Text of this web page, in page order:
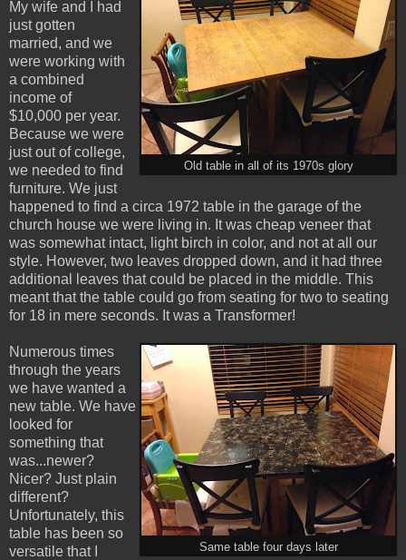
Old table in all of its 1970s glory
My wife and I had
just gotten
married, and we
were working with
a combined
income of
$10,000 per year.
Because we were
just out of college,
we needed to find
furniture. We just
happened to find a circa 1972 table in the garage of the
church house we were living in. It was cheap veneer that
was somewhat intact, light birch in color, and not at all our
style. However, two leaves dropped down, and it had three
additional leaves that could be placed in the middle. This
meant that the table could go from seating for two to seating
for 18 in mere seconds. It was a Transformer!
Same table four days later
Numerous times
through the years
we have wanted a
new table. We have
looked for
something that
was...newer?
Nicer? Just plain
different?
Unfortunately, this
table has been so
versatile that I